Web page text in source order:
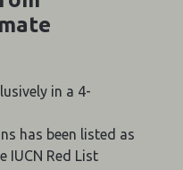
in a 4-
has been listed as
IUCN Red List